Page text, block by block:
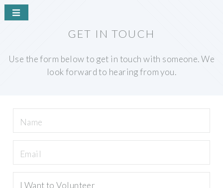
GET IN TOUCH
Use the form below to get in touch with someone. We
look forward to hearing from you.